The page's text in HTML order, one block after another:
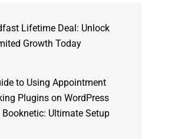
Lifetime Deal: Unlock
Growth Today
to Using Appointment
Plugins on WordPress
Booknetic: Ultimate Setup